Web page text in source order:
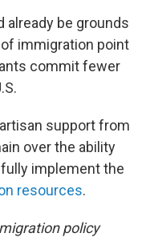
already be grounds
immigration point
commit fewer
support from
over the ability
implement the
resources.
policy